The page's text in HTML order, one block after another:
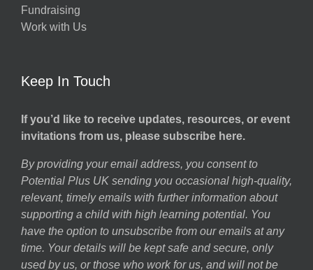
Fundraising
Work with Us
Keep In Touch
If you’d like to receive updates, resources, or event
invitations from us, please subscribe here.
By providing your email address, you consent to
Potential Plus UK sending you occasional high-quality,
relevant, timely emails with further information about
supporting a child with high learning potential. You
have the option to unsubscribe from our emails at any
time. Your details will be kept safe and secure, only
used by us, or those who work for us, and will not be